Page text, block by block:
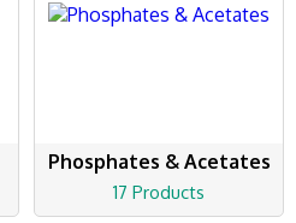
Phosphates & Acetates
17 Products